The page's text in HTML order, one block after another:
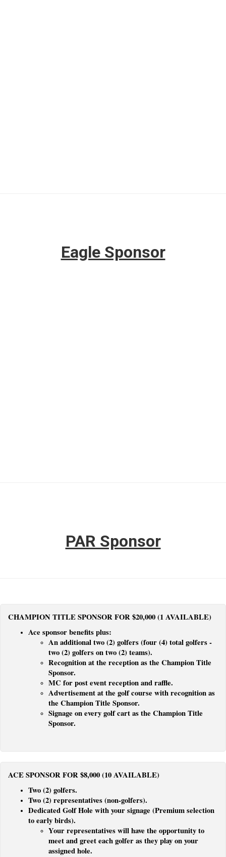
Eagle Sponsor
PAR Sponsor
CHAMPION TITLE SPONSOR FOR $20,000 (1 AVAILABLE)
Ace sponsor benefits plus:
An additional two (2) golfers (four (4) total golfers -
two (2) golfers on two (2) teams).
Recognition at the reception as the Champion Title
Sponsor.
MC for post event reception and raffle.
Advertisement at the golf course with recognition as
the Champion Title Sponsor.
Signage on every golf cart as the Champion Title
Sponsor.
ACE SPONSOR FOR $8,000 (10 AVAILABLE)
Two (2) golfers.
Two (2) represen­tatives (non-golfers).
Dedicated Golf Hole with your signage (Premium selection
to early birds).
Your representatives will have the opportunity to
meet and greet each golfer as they play on your
assigned hole.